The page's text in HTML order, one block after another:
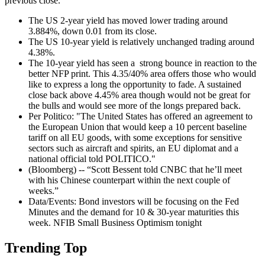
The US 2-year yield has moved lower trading around
3.884%, down 0.01 from its close.
The US 10-year yield is relatively unchanged trading around
4.38%.
The 10-year yield has seen a strong bounce in reaction to the
better NFP print. This 4.35/40% area offers those who would
like to express a long the opportunity to fade. A sustained
close back above 4.45% area though would not be great for
the bulls and would see more of the longs prepared back.
Per Politico: "The United States has offered an agreement to
the European Union that would keep a 10 percent baseline
tariff on all EU goods, with some exceptions for sensitive
sectors such as aircraft and spirits, an EU diplomat and a
national official told POLITICO."
(Bloomberg) -- “Scott Bessent told CNBC that he’ll meet
with his Chinese counterpart within the next couple of
weeks.”
Data/Events: Bond investors will be focusing on the Fed
Minutes and the demand for 10 & 30-year maturities this
week. NFIB Small Business Optimism tonight
Trending Top